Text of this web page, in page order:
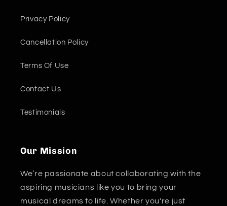
Privacy Policy
Cancellation Policy
Terms Of Use
Contact Us
Testimonials
Our Mission
We’re passionate about collaborating with the
aspiring musicians like you to bring your
musical dreams to life. Whether you're just